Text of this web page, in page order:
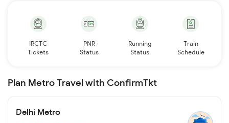
IRCTC
Tickets
PNR
Status
Running
Status
Train
Schedule
Plan Metro Travel with ConfirmTkt
Delhi Metro